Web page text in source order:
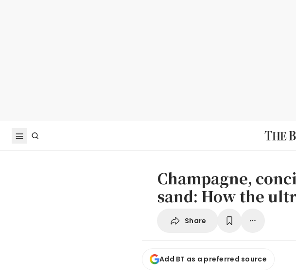
Champagne,
sand: How the
Share
Add BT as a preferred source